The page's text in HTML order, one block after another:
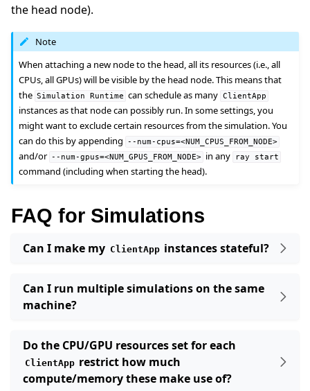
the head node).
Note
When attaching a new node to the head, all its resources (i.e., all
CPUs, all GPUs) will be visible by the head node. This means that
the Simulation Runtime can schedule as many ClientApp
instances as that node can possibly run. In some settings, you
might want to exclude certain resources from the simulation. You
can do this by appending
--num-cpus=<NUM_CPUS_FROM_NODE>
and/or --num-gpus=<NUM_GPUS_FROM_NODE> in any ray start
command (including when starting the head).
FAQ for Simulations
Can I make my ClientApp instances stateful?
Can I run multiple simulations on the same
machine?
Do the CPU/GPU resources set for each
ClientApp restrict how much
compute/memory these make use of?